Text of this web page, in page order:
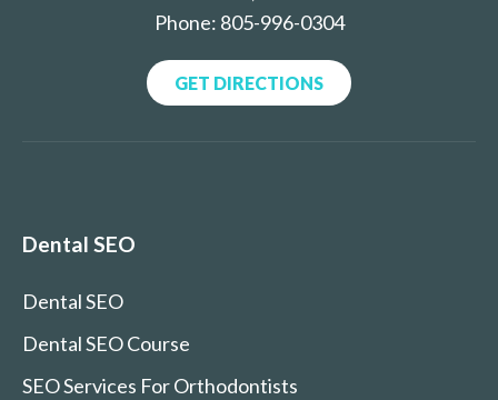
Phone: 805-996-0304
GET DIRECTIONS
Dental SEO
Dental SEO
Dental SEO Course
SEO Services For Orthodontists